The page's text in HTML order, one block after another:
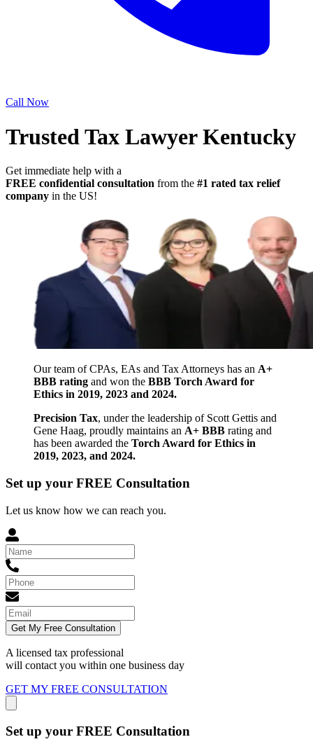
Call Now
Trusted Tax Lawyer Kentucky
Get immediate help with a
FREE confidential consultation from the #1 rated tax relief
company in the US!
Our team of CPAs, EAs and Tax Attorneys has an A+
BBB rating and won the BBB Torch Award for
Ethics in 2019, 2023 and 2024.
Precision Tax, under the leadership of Scott Gettis and
Gene Haag, proudly maintains an A+ BBB rating and
has been awarded the Torch Award for Ethics in
2019, 2023, and 2024.
Set up your FREE Consultation
Let us know how we can reach you.
Get My Free Consultation
A licensed tax professional
will contact you within one business day
GET MY FREE CONSULTATION
Set up your FREE Consultation